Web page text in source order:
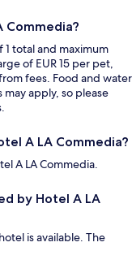
Commedia?
1 total and maximum
of EUR 15 per pet,
fees. Food and water
apply, so please
A LA Commedia?
A LA Commedia.
by Hotel A LA
is available. The